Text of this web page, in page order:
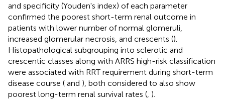
and specificity (Youden's index) of each parameter
confirmed the poorest short-term renal outcome in
patients with lower number of normal glomeruli,
increased glomerular necrosis, and crescents ().
Histopathological subgrouping into sclerotic and
crescentic classes along with ARRS high-risk classification
were associated with RRT requirement during short-term
disease course ( and ), both considered to also show
poorest long-term renal survival rates ( ).